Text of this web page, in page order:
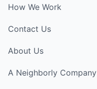
How We Work
Contact Us
About Us
A Neighborly Company